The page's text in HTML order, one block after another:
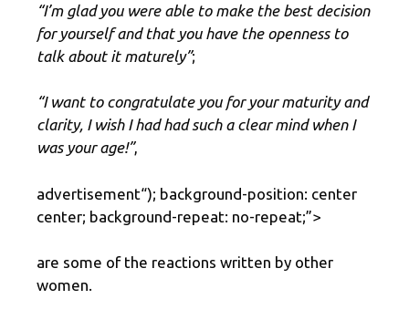
“I’m glad you were able to make the best decision
for yourself and that you have the openness to
talk about it maturely”;
“I want to congratulate you for your maturity and
clarity, I wish I had had such a clear mind when I
was your age!”,
advertisement“); background-position: center
center; background-repeat: no-repeat;”>
are some of the reactions written by other
women.